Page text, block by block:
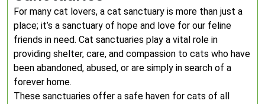
For many cat lovers, a cat sanctuary is more than just a
place; it’s a sanctuary of hope and love for our feline
friends in need. Cat sanctuaries play a vital role in
providing shelter, care, and compassion to cats who have
been abandoned, abused, or are simply in search of a
forever home.
These sanctuaries offer a safe haven for cats of all